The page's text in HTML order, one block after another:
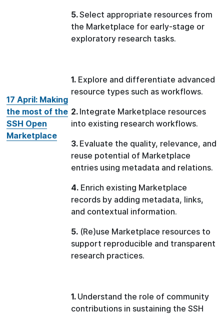
5.Select appropriate resources from
the Marketplace for early-stage or
exploratory research tasks.
17 April: Making
the most of the
SSH Open
Marketplace
1. Explore and differentiate advanced
resource types such as workflows.
2. Integrate Marketplace resources
into existing research workflows.
3. Evaluate the quality, relevance, and
reuse potential of Marketplace
entries using metadata and relations.
4. Enrich existing Marketplace
records by adding metadata, links,
and contextual information.
5. (Re)use Marketplace resources to
support reproducible and transparent
research practices.
1. Understand the role of community
contributions in sustaining the SSH